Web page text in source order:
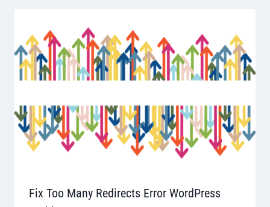
Fix Too Many Redirects Error WordPress